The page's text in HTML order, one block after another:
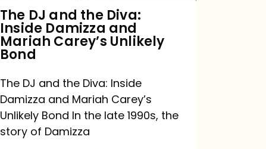
and
Mariah
Carey’s
Bond
The DJ and the Diva:
Inside Damizza and
Mariah Carey’s Unlikely
Bond
The DJ and the Diva: Inside
Damizza and Mariah Carey’s
Unlikely Bond In the late 1990s, the
story of Damizza